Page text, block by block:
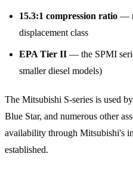
15.3:1 compression ratio —
displacement class
EPA Tier II — the SPMI
smaller diesel models)
The Mitsubishi S-series is used
Blue Star, and numerous other
availability through Mitsubishi's
established.